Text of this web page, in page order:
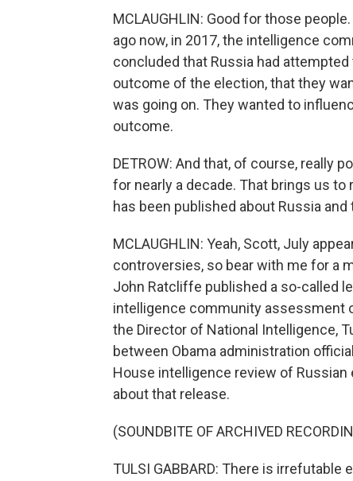
MCLAUGHLIN: Good for those
ago now, in 2017, the intelligence
concluded that Russia had
outcome of the election, that they
was going on. They wanted to
outcome.
DETROW: And that, of course, really
for nearly a decade. That brings us
has been published about Russia
MCLAUGHLIN: Yeah, Scott, July
controversies, so bear with me for a
John Ratcliffe published a so-called
intelligence community assessment
the Director of National Intelligence,
between Obama administration
House intelligence review of
about that release.
(SOUNDBITE OF ARCHIVED
TULSI GABBARD: There is